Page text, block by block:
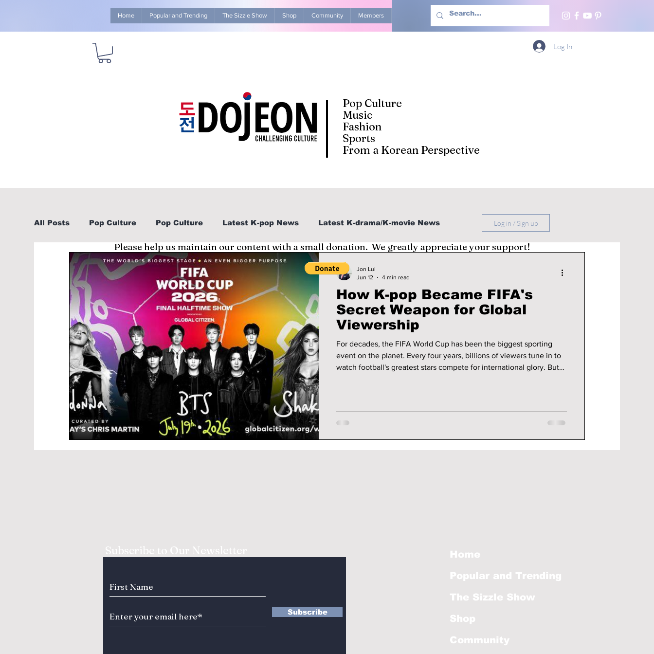
Home Popular and Trending The Sizzle Show Shop Community Members Advertise With Us More
Pop Culture
Music
Fashion
Sports
From a Korean Perspective
Log In
All Posts Pop Culture Pop Culture Latest K-pop News Latest K-drama/K-movie News
Sports Explore/Eat Korea Like A Local K-beauty/K-fashion Tech/Gaming
Learn Korean By K-dramas/K-pop Life in Korea
Log in / Sign up
How K-pop Became FIFA's
Secret Weapon for Global
Viewership
For decades, the FIFA World Cup has been the biggest sporting
event on the planet. Every four years, billions of viewers tune in to
watch football's greatest stars compete for international glory. But
event culturally relevant to the next generation? The answer,
surprisingly, may be K-pop.
Jon Lui
Jun 12
4 min read
Please help us maintain our content with a small donation. We greatly appreciate your support!
Subscribe to Our Newsletter
Subscribe
Home
Popular and Trending
The Sizzle Show
Shop
Community